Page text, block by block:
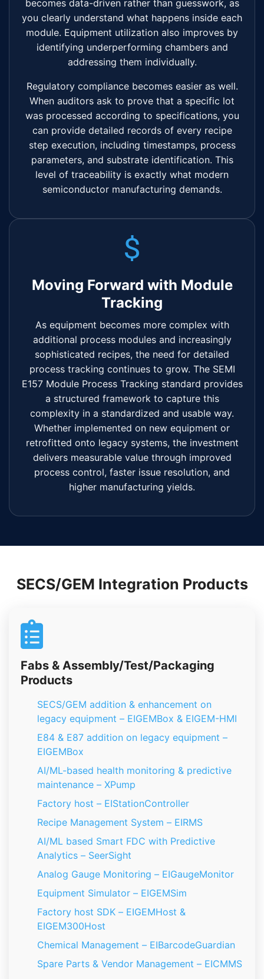
becomes data-driven rather than guesswork, as
you clearly understand what happens inside each
module. Equipment utilization also improves by
identifying underperforming chambers and
addressing them individually.
Regulatory compliance becomes easier as well.
When auditors ask to prove that a specific lot
was processed according to specifications, you
can provide detailed records of every recipe
step execution, including timestamps, process
parameters, and substrate identification. This
level of traceability is exactly what modern
semiconductor manufacturing demands.
Moving Forward with Module
Tracking
As equipment becomes more complex with
additional process modules and increasingly
sophisticated recipes, the need for detailed
process tracking continues to grow. The SEMI
E157 Module Process Tracking standard provides
a structured framework to capture this
complexity in a standardized and usable way.
Whether implemented on new equipment or
retrofitted onto legacy systems, the investment
delivers measurable value through improved
process control, faster issue resolution, and
higher manufacturing yields.
SECS/GEM Integration Products
Fabs & Assembly/Test/Packaging
Products
SECS/GEM addition & enhancement on
legacy equipment – EIGEMBox & EIGEM-HMI
E84 & E87 addition on legacy equipment –
EIGEMBox
AI/ML-based health monitoring & predictive
maintenance – XPump
Factory host – EIStationController
Recipe Management System – EIRMS
AI/ML based Smart FDC with Predictive
Analytics – SeerSight
Analog Gauge Monitoring – EIGaugeMonitor
Equipment Simulator – EIGEMSim
Factory host SDK – EIGEMHost &
EIGEM300Host
Chemical Management – EIBarcodeGuardian
Spare Parts & Vendor Management – EICMMS